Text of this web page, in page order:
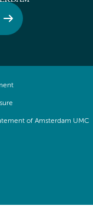
of Amsterdam UMC